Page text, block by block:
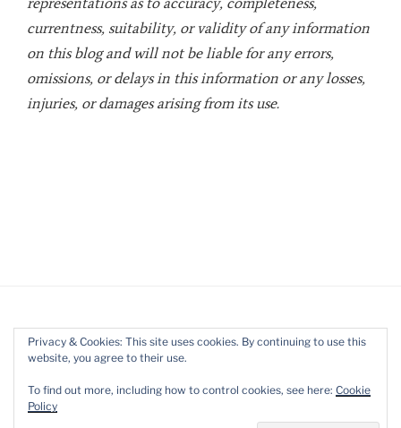
currentness, suitability, or validity of any information
on this blog and will not be liable for any errors,
omissions, or delays in this information or any losses,
injuries, or damages arising from its use.
Privacy & Cookies: This site uses cookies. By continuing to use this
website, you agree to their use.
To find out more, including how to control cookies, see here: Cookie
Policy